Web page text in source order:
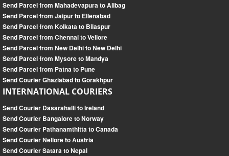
Send Parcel from Mahadevapura to Alibag
Send Parcel from Jaipur to Ellenabad
Send Parcel from Kolkata to Bilaspur
Send Parcel from Chennai to Vellore
Send Parcel from New Delhi to New Delhi
Send Parcel from Mysore to Mandya
Send Parcel from Patna to Pune
Send Courier Ghaziabad to Gorakhpur
INTERNATIONAL COURIERS
Send Courier Dasarahalli to Ireland
Send Courier Bangalore to Norway
Send Courier Pathanamthitta to Canada
Send Courier Nellore to Austria
Send Courier Satara to Nepal